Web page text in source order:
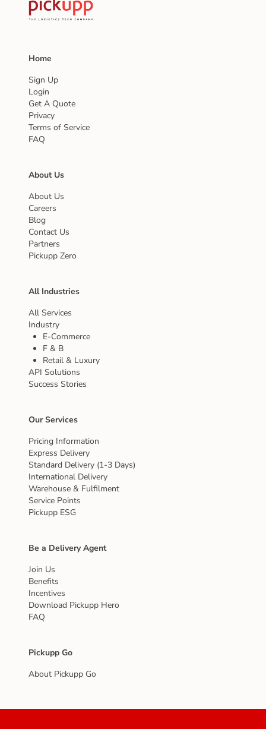
Home
Sign Up
Login
Get A Quote
Privacy
Terms of Service
FAQ
About Us
About Us
Careers
Blog
Contact Us
Partners
Pickupp Zero
All Industries
All Services
Industry
E-Commerce
F & B
Retail & Luxury
API Solutions
Success Stories
Our Services
Pricing Information
Express Delivery
Standard Delivery (1-3 Days)
International Delivery
Warehouse & Fulfilment
Service Points
Pickupp ESG
Be a Delivery Agent
Join Us
Benefits
Incentives
Download Pickupp Hero
FAQ
Pickupp Go
About Pickupp Go